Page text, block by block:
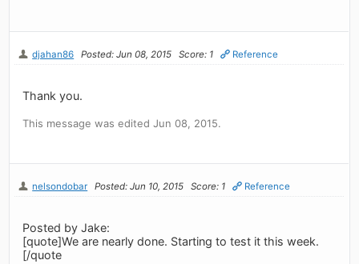
djahan86 Posted: Jun 08, 2015 Score: 1 Reference
Thank you.
This message was edited Jun 08, 2015.
nelsondobar Posted: Jun 10, 2015 Score: 1 Reference
Posted by Jake:
[quote]We are nearly done. Starting to test it this week.
[/quote